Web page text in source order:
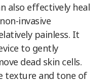
also effectively heal
invasive
painless. It
to gently
dead skin cells.
texture and tone of